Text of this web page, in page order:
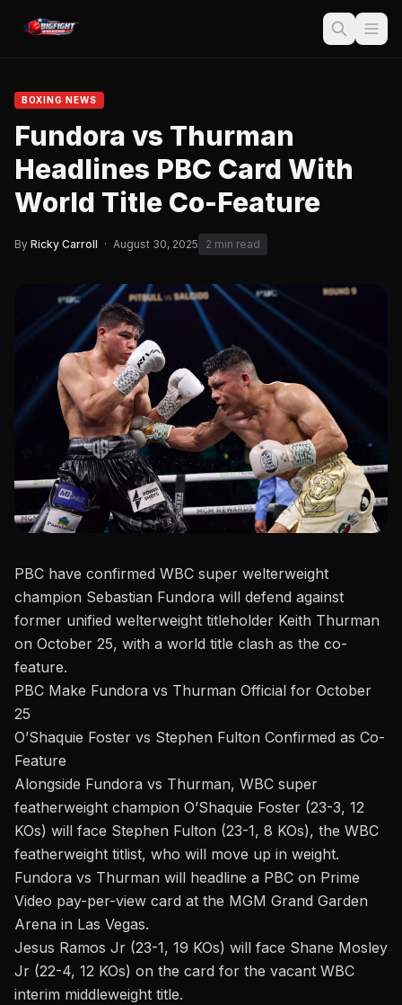
BOXING NEWS
Fundora vs Thurman
Headlines PBC Card With
World Title Co-Feature
By Ricky Carroll · August 30, 2025 2 min read
PBC have confirmed WBC super welterweight
champion Sebastian Fundora will defend against
former unified welterweight titleholder Keith Thurman
on October 25, with a world title clash as the co-
feature.
PBC Make Fundora vs Thurman Official for October
25
O’Shaquie Foster vs Stephen Fulton Confirmed as Co-
Feature
Alongside Fundora vs Thurman, WBC super
featherweight champion O’Shaquie Foster (23-3, 12
KOs) will face Stephen Fulton (23-1, 8 KOs), the WBC
featherweight titlist, who will move up in weight.
Fundora vs Thurman will headline a PBC on Prime
Video pay-per-view card at the MGM Grand Garden
Arena in Las Vegas.
Jesus Ramos Jr (23-1, 19 KOs) will face Shane Mosley
Jr (22-4, 12 KOs) on the card for the vacant WBC
interim middleweight title.